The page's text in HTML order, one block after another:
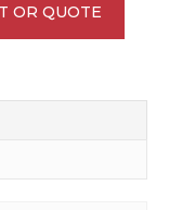
OR QUOTE